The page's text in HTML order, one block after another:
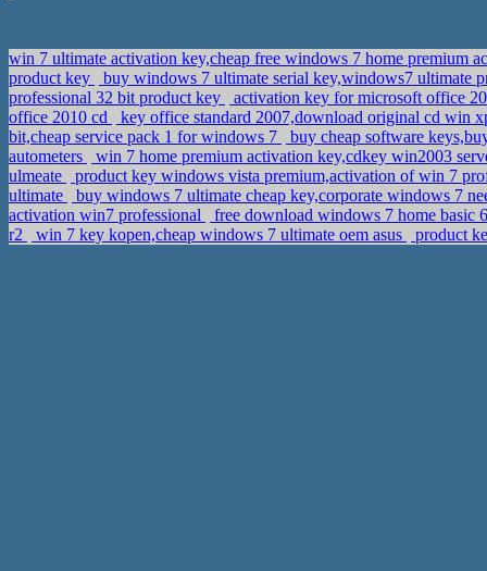
win 7 ultimate activation key,cheap free windows 7 home premium
product key
buy windows 7 ultimate serial key,windows7 ultimate
professional 32 bit product key
activation key for microsoft office
office 2010 cd
key office standard 2007,download original cd win
bit,cheap service pack 1 for windows 7
buy cheap software
autometers
win 7 home premium activation key,cdkey win2003
ulmeate
product key windows vista premium,activation of win 7
ultimate
buy windows 7 ultimate cheap key,corporate windows 7
activation win7 professional
free download windows 7 home basic
r2
win 7 key kopen,cheap windows 7 ultimate oem asus product